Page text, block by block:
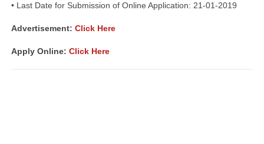
• Last Date for Submission of Online Application: 21-01-2019
Advertisement: Click Here
Apply Online: Click Here